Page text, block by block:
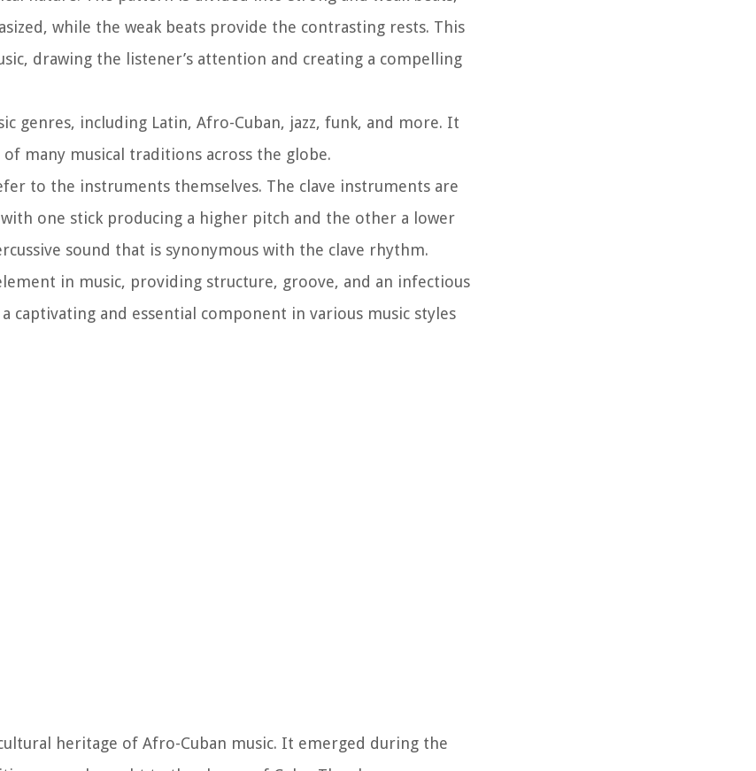
while the weak beats provide the contrasting rests. This
drawing the listener’s attention and creating a compelling
genres, including Latin, Afro-Cuban, jazz, funk, and more. It
many musical traditions across the globe.
to the instruments themselves. The clave instruments are
one stick producing a higher pitch and the other a lower
sound that is synonymous with the clave rhythm.
in music, providing structure, groove, and an infectious
and essential component in various music styles
heritage of Afro-Cuban music. It emerged during the